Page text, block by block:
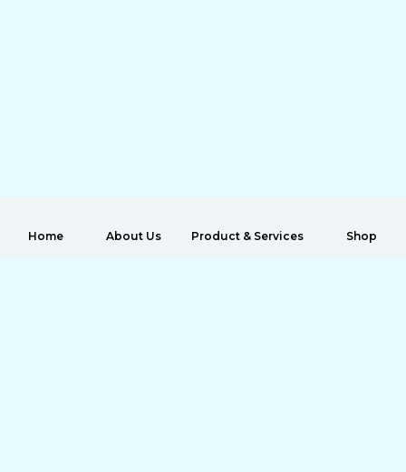
Home About Us Product & Services Shop